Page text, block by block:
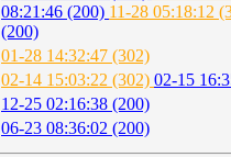
08:21:46 (200) 11-28 05:18:12
(200)
01-28 14:32:47 (302)
02-14 15:03:22 (302) 02-15
12-25 02:16:38 (200)
06-23 08:36:02 (200)